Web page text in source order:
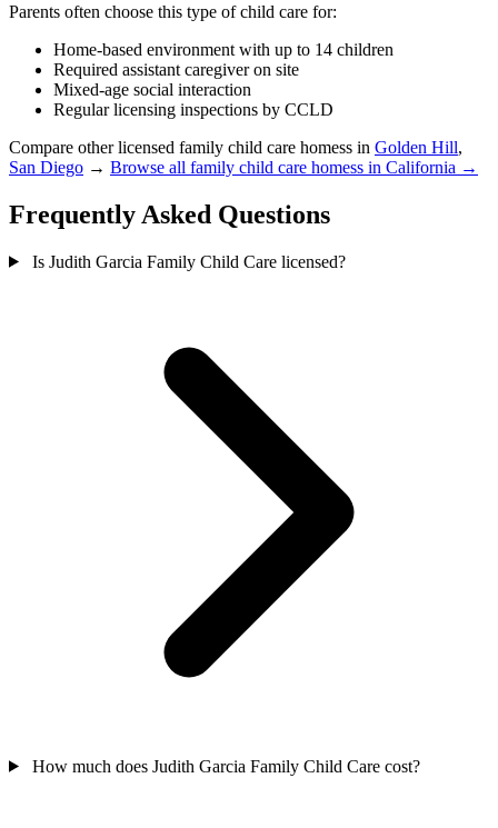
Parents often choose this type of child care for:
Home-based environment with up to 14 children
Required assistant caregiver on site
Mixed-age social interaction
Regular licensing inspections by CCLD
Compare other licensed family child care homess in Golden Hill,
San Diego → Browse all family child care homess in California →
Frequently Asked Questions
Is Judith Garcia Family Child Care licensed?
How much does Judith Garcia Family Child Care cost?